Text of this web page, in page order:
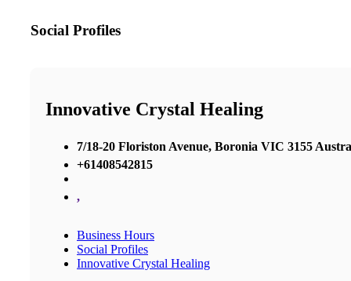
Social Profiles
Innovative Crystal Healing
7/18-20 Floriston Avenue, Boronia VIC 3155
+61408542815
,
Business Hours
Social Profiles
Innovative Crystal Healing